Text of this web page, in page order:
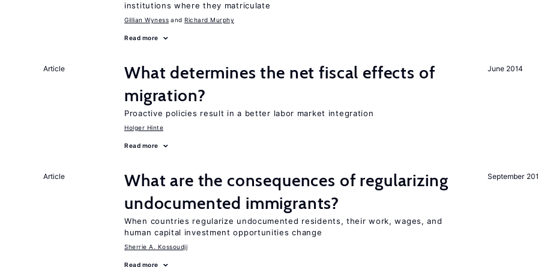
institutions where they matriculate
Gillian Wyness Richard Murphy
Read more
June 2014
Article
What determines the net fiscal effects of
migration?
Proactive policies result in a better labor market integration
Holger Hinte
Read more
September
Article
What are the consequences of regularizing
undocumented immigrants?
When countries regularize undocumented residents, their work, wages, and
human capital investment opportunities change
Sherrie A. Kossoudji
Read more